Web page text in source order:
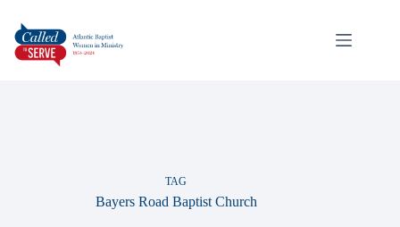
TAG
Bayers Road Baptist Church